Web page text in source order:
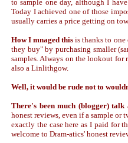
to sample one day, although I
Today I achieved one of those
usually carries a price getting on
How I mnaged this is thanks to
they buy" by purchasing smaller
samples. Always on the lookout
also a Linlithgow.
Well, it would be rude not to
There's been much (blogger) talk
honest reviews, even if a sample or
exactly the case here as I paid for
welcome to Dram-atics' honest